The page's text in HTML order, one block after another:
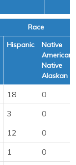
Race
Hispanic
Native
American/
Native
Alaskan
18
0
3
0
12
0
1
0